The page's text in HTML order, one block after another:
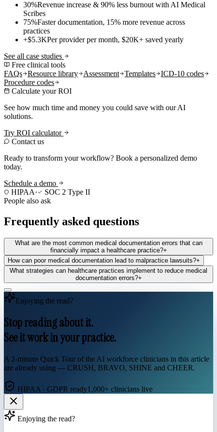
30%Revenue increase & 90% less burnout with AI Medical
Scribes
75%Faster documentation, 15% more revenue across
practices
+$5.3KPer provider per month, $20K+ saved yearly
See all case studies
Free clinical tools
FAQs
Resource library Assessment Templates
ICD-10 codes
Procedure codes
Calculate your ROI
See how much time and money you could save with our AI
solutions.
Try ROI calculator
Contact us
Ready to transform your workflow? Book a personalized demo
today.
Schedule a demo
HIPAA·
SOC 2 Type II
People also ask
Frequently asked questions
What are the most common medical documentation errors that can
financially impact a healthcare practice?+
How can poor medical documentation lead to malpractice lawsuits?+
What strategies can healthcare practices implement to reduce medical
documentation errors?+
Enjoying the read?
Stop reading about it.
See it work in your practice.
A 2-minute Quick Tour of the AI workforce clinicians in this article
are already using — CRUSH, BRAVO, SHINE and CHEER.
HIPAA · GDPR ready1,000+ clinicians live
Enjoying the read?